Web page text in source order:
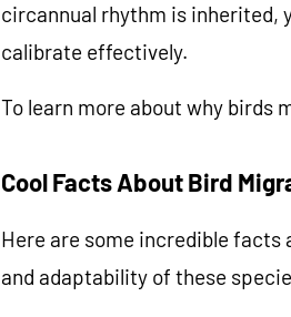
circannual rhythm is inherited,
calibrate effectively.
To learn more about why birds
Cool Facts About Bird
Here are some incredible
and adaptability of these